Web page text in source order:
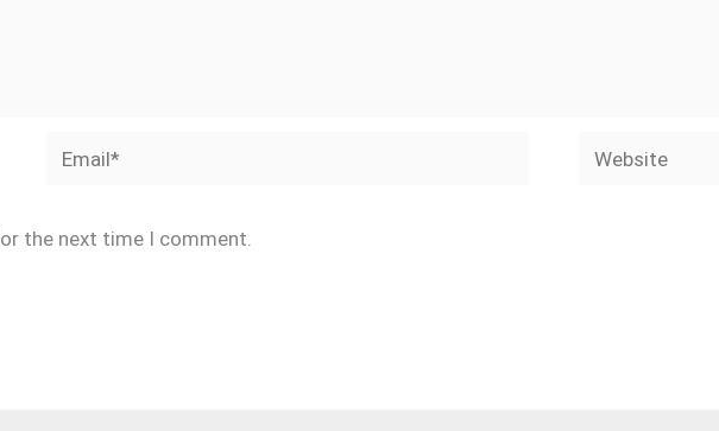
Email* Website
the next time I comment.